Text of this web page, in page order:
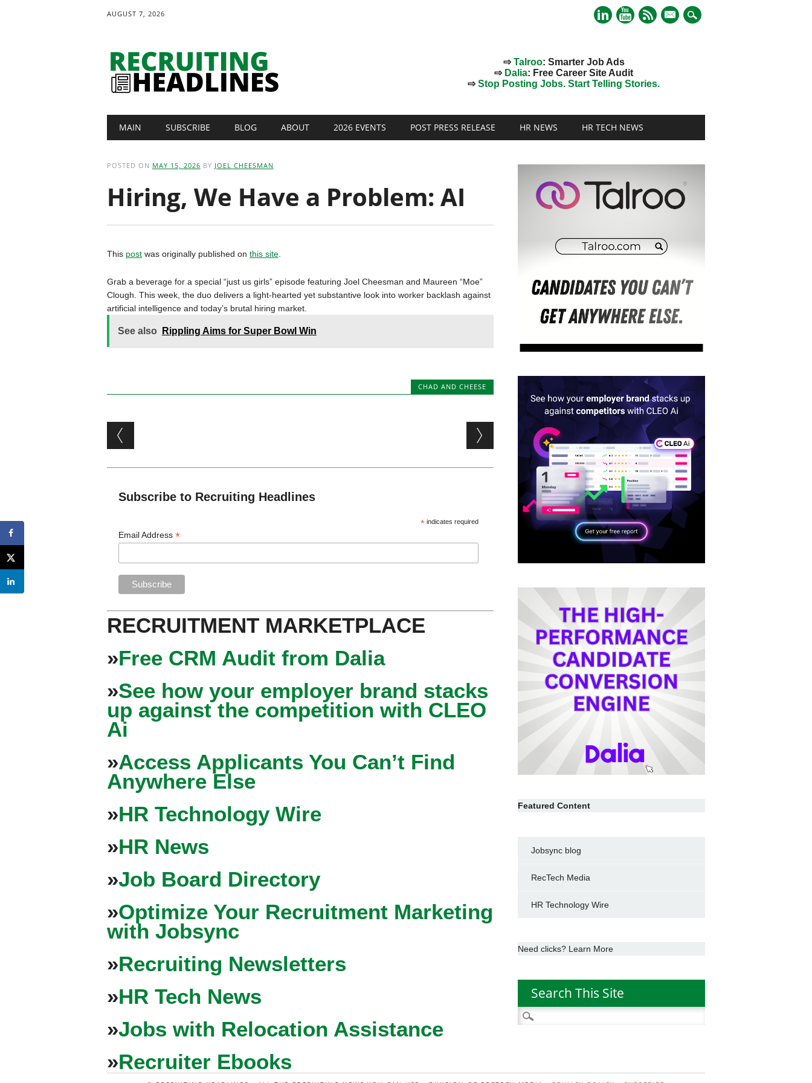
AUGUST 7, 2026
mail
⇨Talroo: Smarter Job Ads
⇨ Dalia: Free Career Site Audit
⇨Stop Posting Jobs. Start Telling Stories.
Main menu
MAIN SUBSCRIBE BLOG ABOUT 2026 EVENTS POST PRESS RELEASE HR NEWS HR TECH NEWS
POSTED ON MAY 15, 2026 BY JOEL CHEESMAN
Hiring, We Have a Problem: AI
This postwas originally published on this site.
Grab a beverage for a special “just us girls” episode featuring Joel Cheesman and Maureen “Moe”
Clough. This week, the duo delivers a light-hearted yet substantive look into worker backlash against
artificial intelligence and today’s brutal hiring market.
See also Rippling Aims for Super Bowl Win
CHAD AND CHEESE
Post navigation
Subscribe to Recruiting Headlines
* indicates required
Email Address*
RECRUITMENT MARKETPLACE
»Free CRM Audit from Dalia
»See how your employer brand stacks
up against the competition with CLEO
Ai
»Access Applicants You Can’t Find
Anywhere Else
»HR Technology Wire
»HR News
»Job Board Directory
»Optimize Your Recruitment Marketing
with Jobsync
»Recruiting Newsletters
»HR Tech News
»Jobs with Relocation Assistance
»Recruiter Ebooks
Featured Content
Jobsync blog
RecTech Media
HR Technology Wire
Need clicks? Learn More
Search This Site
Search
for: